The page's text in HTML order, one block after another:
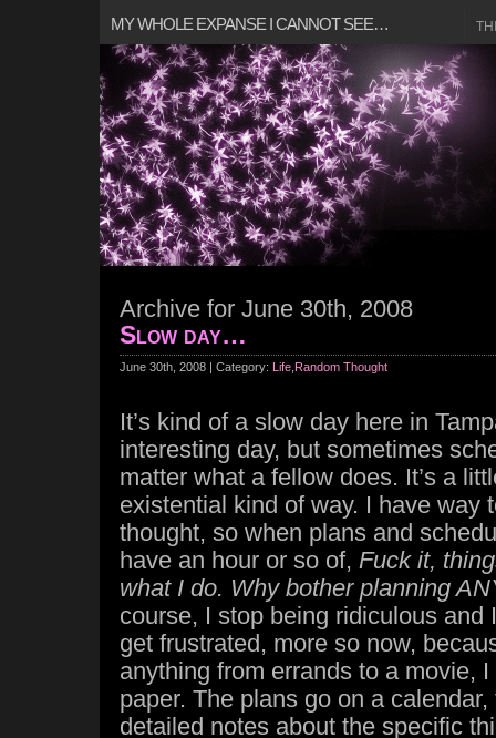
MY WHOLE EXPANSE I CANNOT SEE…
Archive for June 30th, 2008
Slow day…
June 30th, 2008 | Category: Life Random Thought
It’s kind of a slow day here in
interesting day, but sometimes
matter what a fellow does. It’s a
existential kind of way. I have way
thought, so when plans and
have an hour or so of, Fuck it,
what I do. Why bother planning
course, I stop being ridiculous and
get frustrated, more so now,
anything from errands to a movie,
paper. The plans go on a
detailed notes about the specific